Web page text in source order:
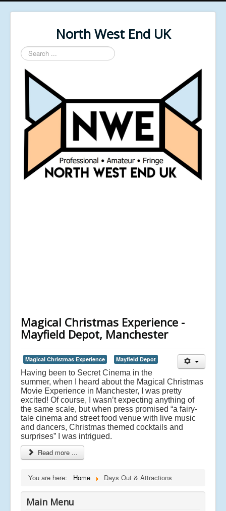
North West End UK
Search
...
Magical Christmas Experience -
Mayfield Depot, Manchester
Magical Christmas Experience Mayfield Depot
Having been to Secret Cinema in the
summer, when I heard about the Magical Christmas
Movie Experience in Manchester, I was pretty
excited! Of course, I wasn’t expecting anything of
the same scale, but when press promised “a fairy-
tale cinema and street food venue with live music
and dancers, Christmas themed cocktails and
surprises” I was intrigued.
Read more ...
You are here: Home Days Out & Attractions
Main Menu